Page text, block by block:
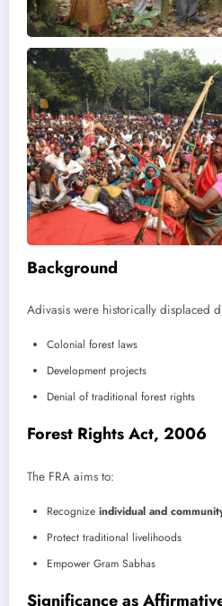
Background
Adivasis were historically displaced
Colonial forest laws
Development projects
Denial of traditional forest rights
Forest Rights Act, 2006
The FRA aims to:
Recognize individual and
Protect traditional livelihoods
Empower Gram Sabhas
Significance as